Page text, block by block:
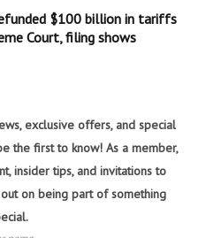
$100 billion in tariffs
Court, filing shows
exclusive offers, and special
the first to know! As a member,
insider tips, and invitations to
on being part of something